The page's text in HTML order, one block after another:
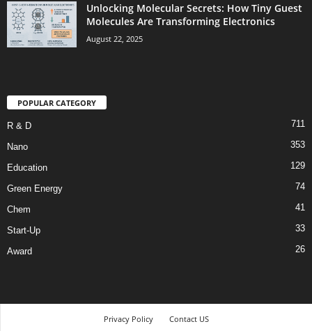
Unlocking Molecular Secrets: How Tiny Guest
Molecules Are Transforming Electronics
August 22, 2025
POPULAR CATEGORY
R & D 711
Nano 353
Education 129
Green Energy 74
Chem 41
Start-Up 33
Award 26
Privacy Policy Contact US